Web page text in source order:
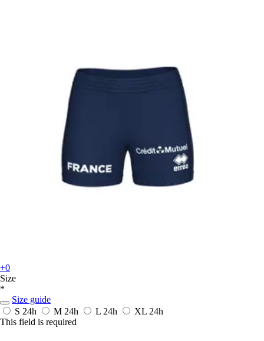
+0
Size
*
Size guide
S 24h M 24h L 24h XL 24h
This field is required